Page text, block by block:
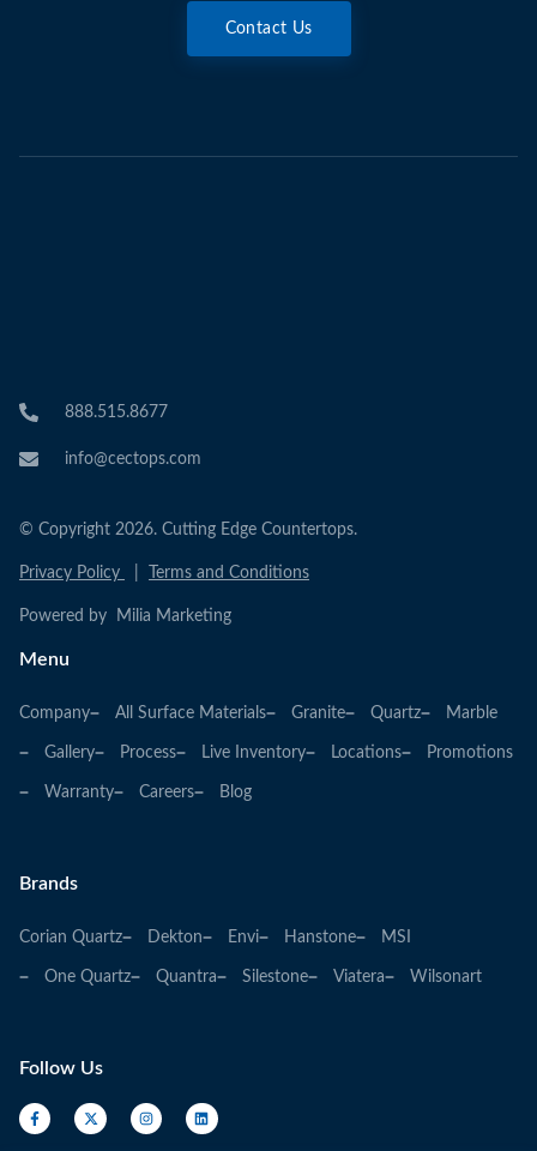
Contact Us
888.515.8677
info@cectops.com
© Copyright 2026. Cutting Edge Countertops.
Privacy Policy Terms and Conditions
Powered by Milia Marketing
Menu
Company All Surface Materials Granite Quartz Marble
Gallery Process Live Inventory Locations Promotions
Warranty Careers Blog
Brands
Corian Quartz Dekton Envi Hanstone MSI
One Quartz Quantra Silestone Viatera Wilsonart
Follow Us